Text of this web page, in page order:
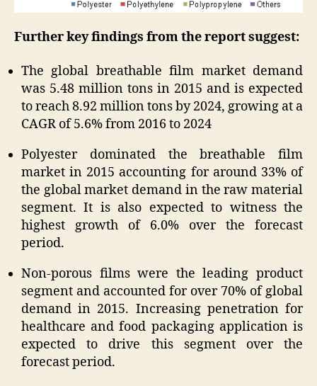
Further key findings from the report suggest:
The global breathable film market demand
was 5.48 million tons in 2015 and is expected
to reach 8.92 million tons by 2024, growing at a
CAGR of 5.6% from 2016 to 2024
Polyester dominated the breathable film
market in 2015 accounting for around 33% of
the global market demand in the raw material
segment. It is also expected to witness the
highest growth of 6.0% over the forecast
period.
Non-porous films were the leading product
segment and accounted for over 70% of global
demand in 2015. Increasing penetration for
healthcare and food packaging application is
expected to drive this segment over the
forecast period.